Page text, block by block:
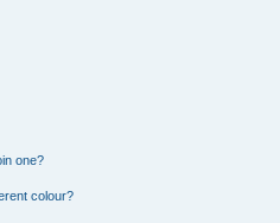
one?
colour?